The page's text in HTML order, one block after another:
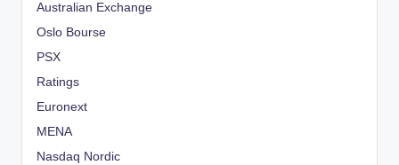
Australian Exchange
Oslo Bourse
PSX
Ratings
Euronext
MENA
Nasdaq Nordic